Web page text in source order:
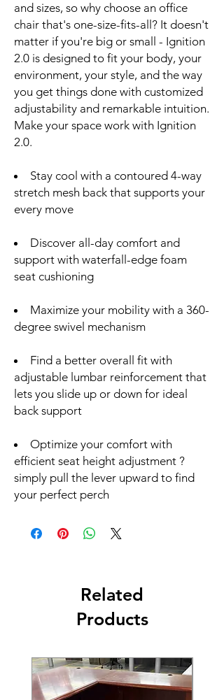
and sizes, so why choose an office
chair that's one-size-fits-all? It doesn't
matter if you're big or small - Ignition
2.0 is designed to fit your body, your
environment, your style, and the way
you get things done with customized
adjustability and remarkable intuition.
Make your space work with Ignition
2.0.
Stay cool with a contoured 4-way
stretch mesh back that supports your
every move
Discover all-day comfort and
support with waterfall-edge foam
seat cushioning
Maximize your mobility with a 360-
degree swivel mechanism
Find a better overall fit with
adjustable lumbar reinforcement that
lets you slide up or down for ideal
back support
Optimize your comfort with
efficient seat height adjustment ?
simply pull the lever upward to find
your perfect perch
Related
Products